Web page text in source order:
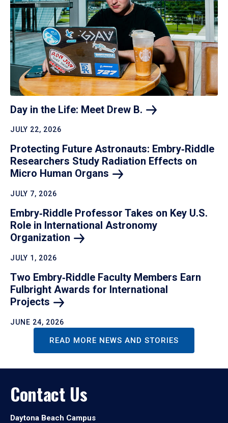
Day in the Life: Meet Drew B.
JULY 22, 2026
Protecting Future Astronauts: Embry‑Riddle
Researchers Study Radiation Effects on
Micro Human Organs
JULY 7, 2026
Embry‑Riddle Professor Takes on Key U.S.
Role in International Astronomy
Organization
JULY 1, 2026
Two Embry‑Riddle Faculty Members Earn
Fulbright Awards for International
Projects
JUNE 24, 2026
READ MORE NEWS AND STORIES
Contact Us
Daytona Beach Campus